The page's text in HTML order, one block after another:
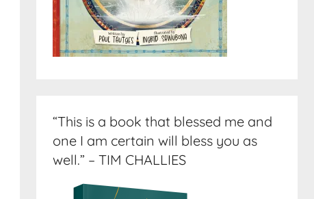
“This is a book that blessed me and
one I am certain will bless you as
well.” – TIM CHALLIES